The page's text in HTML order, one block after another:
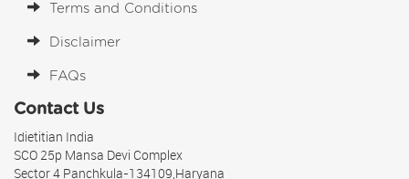
Terms and Conditions
Disclaimer
FAQs
Contact Us
Idietitian India
SCO 25p Mansa Devi Complex
Sector 4 Panchkula-134109,Haryana